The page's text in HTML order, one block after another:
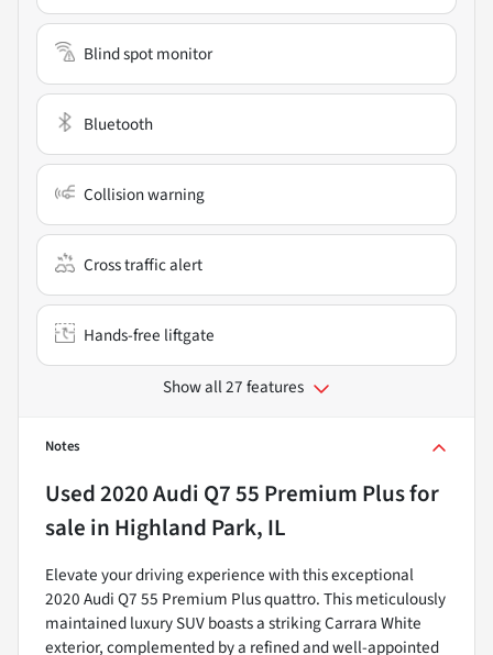
Blind spot monitor
Bluetooth
Collision warning
Cross traffic alert
Hands-free liftgate
Show all 27 features
Notes
Used2020 Audi Q7 55 Premium Plusfor
sale in Highland Park, IL
Elevate your driving experience with this exceptional
2020 Audi Q7 55 Premium Plus quattro. This meticulously
maintained luxury SUV boasts a striking Carrara White
exterior, complemented by a refined and well-appointed